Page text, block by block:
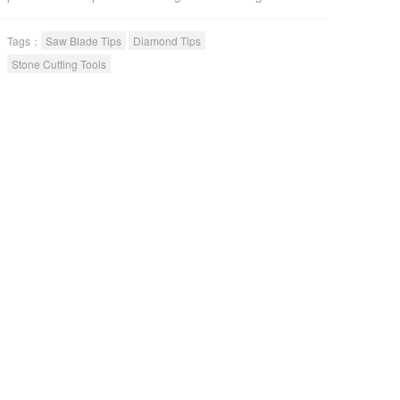
segments have entered over 30 countries for its
premium quality.
Tags： Saw Blade Tips
Diamond Tips
Stone Cutting Tools